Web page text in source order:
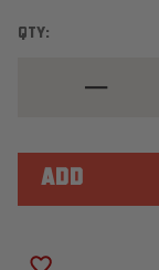
QTY:
GRABBER
A/TX
LT265/
LOAD